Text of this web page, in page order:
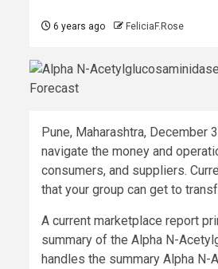
6 years ago FeliciaF.Rose
Pune, Maharashtra,
navigate the money and
consumers, and suppliers.
that your group can get to
A current marketplace report
summary of the Alpha N-
handles the summary Alpha